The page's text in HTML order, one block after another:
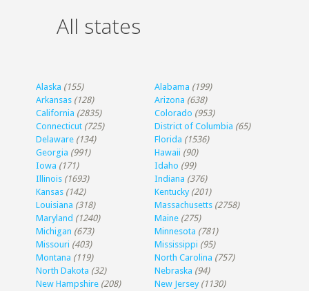
All states
Alaska (155) Alabama (199)
Arkansas (128) Arizona (638)
California (2835) Colorado (953)
Connecticut (725) District of Columbia (65)
Delaware (134) Florida (1536)
Georgia (991) Hawaii (90)
Iowa (171) Idaho (99)
Illinois (1693) Indiana (376)
Kansas (142) Kentucky (201)
Louisiana (318) Massachusetts (2758)
Maryland (1240) Maine (275)
Michigan (673) Minnesota (781)
Missouri (403) Mississippi (95)
Montana (119) North Carolina (757)
North Dakota (32) Nebraska (94)
New Hampshire (208) New Jersey (1130)